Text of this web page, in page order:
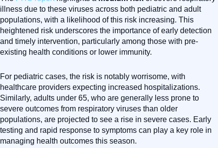
illness due to these viruses across both pediatric and adult
populations, with a likelihood of this risk increasing. This
heightened risk underscores the importance of early detection
and timely intervention, particularly among those with pre-
existing health conditions or lower immunity.
For pediatric cases, the risk is notably worrisome, with
healthcare providers expecting increased hospitalizations.
Similarly, adults under 65, who are generally less prone to
severe outcomes from respiratory viruses than older
populations, are projected to see a rise in severe cases. Early
testing and rapid response to symptoms can play a key role in
managing health outcomes this season.